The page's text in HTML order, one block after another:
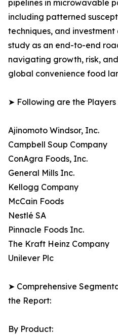
pipelines in microwavable
including patterned
techniques, and
study as an end-to-end
navigating growth, risk,
global convenience food
➤ Following are the
Ajinomoto Windsor, Inc.
Campbell Soup Company
ConAgra Foods, Inc.
General Mills Inc.
Kellogg Company
McCain Foods
Nestlé SA
Pinnacle Foods Inc.
The Kraft Heinz Company
Unilever Plc
➤ Comprehensive
the Report:
By Product: